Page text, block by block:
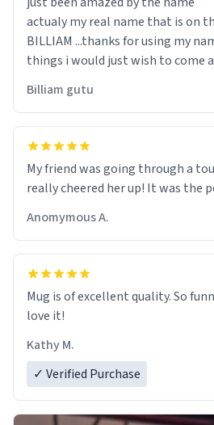
actualy my real name that is on the birth certificate is
BILLIAM ...thanks for using my
things i would just wish to come
Billiam gutu
My friend was going through a
really cheered her up! It was the
Anomymous A.
Mug is of excellent quality. So
love it!
Kathy M.
✓ Verified Purchase